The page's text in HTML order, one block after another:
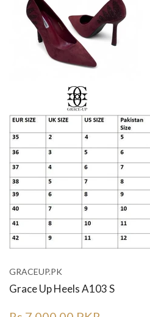
GRACEUP.PK
Grace Up Heels A103 S